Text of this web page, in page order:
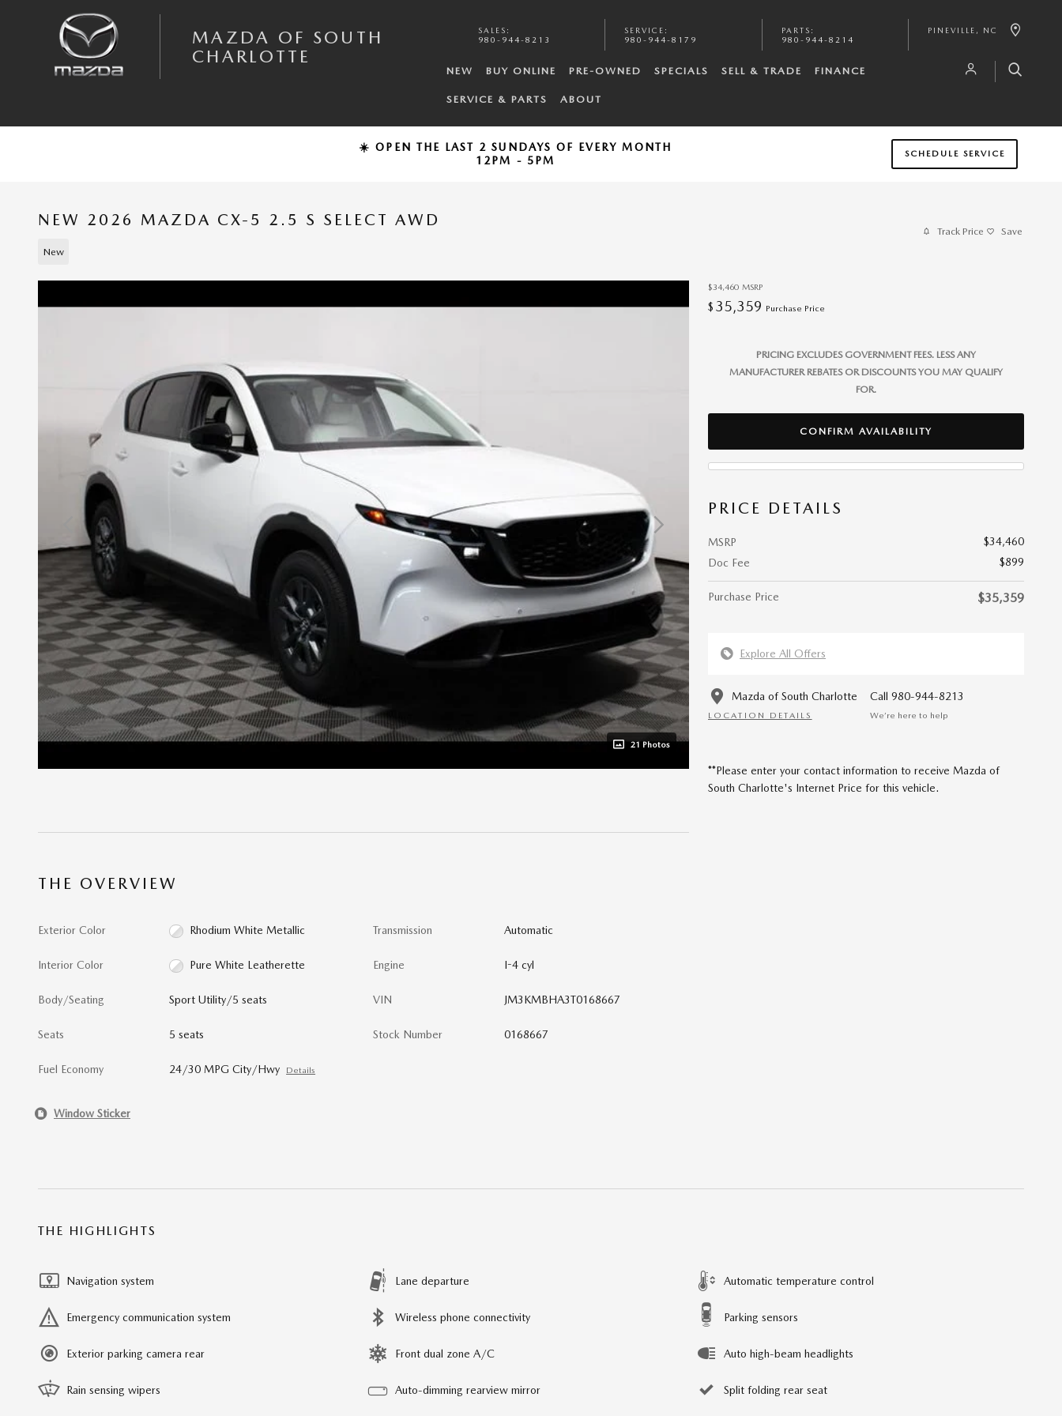
MAZDA OF SOUTH
CHARLOTTE
SALES :
980-944-8213
SERVICE :
980-944-8179
PARTS :
980-944-8214
PINEVILLE , NC
NEW BUY ONLINE PRE-OWNED SPECIALS SELL & TRADE FINANCE
SERVICE & PARTS ABOUT
☀️ OPEN THE LAST 2 SUNDAYS OF EVERY MONTH
12PM - 5PM
SCHEDULE SERVICE
NEW 2026 MAZDA CX-5 2.5 S SELECT AWD
New
Track Price Save
21 Photos
$34,460 MSRP
$ 35,359 Purchase Price
PRICING EXCLUDES GOVERNMENT FEES. LESS ANY
MANUFACTURER REBATES OR DISCOUNTS YOU MAY QUALIFY
FOR.
CONFIRM AVAILABILITY
PRICE DETAILS
MSRP
$34,460
Doc Fee
$899
Purchase Price $35,359
Explore All Offers
Mazda of South Charlotte
LOCATION DETAILS
Call 980-944-8213
We’re here to help
**Please enter your contact information to receive Mazda of
South Charlotte's Internet Price for this vehicle.
THE OVERVIEW
Exterior Color Rhodium White Metallic
Interior Color Pure White Leatherette
Body/Seating Sport Utility/5 seats
Seats 5 seats
Fuel Economy 24/30 MPG City/Hwy Details
Transmission Automatic
Engine I-4 cyl
VIN JM3KMBHA3T0168667
Stock Number 0168667
Window Sticker
THE HIGHLIGHTS
Navigation system Lane departure Automatic temperature control
Emergency communication system Wireless phone connectivity Parking sensors
Exterior parking camera rear Front dual zone A/C Auto high-beam headlights
Rain sensing wipers Auto-dimming rearview mirror Split folding rear seat